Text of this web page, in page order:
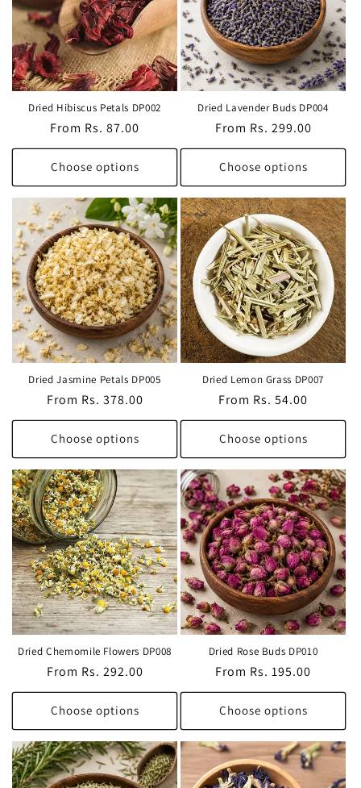
t
i
o
:
Dried Hibiscus Petals DP002
Regular
price
From Rs. 87.00
Choose options
Dried Lavender Buds DP004
Regular
price
From Rs. 299.00
Choose options
Dried Jasmine Petals DP005
Regular
price
From Rs. 378.00
Choose options
Dried Lemon Grass DP007
Regular
price
From Rs. 54.00
Choose options
Dried Chemomile Flowers DP008
Regular
price
From Rs. 292.00
Choose options
Dried Rose Buds DP010
Regular
price
From Rs. 195.00
Choose options